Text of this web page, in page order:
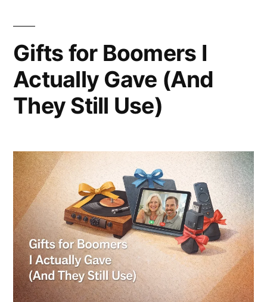
Gifts for Boomers I
Actually Gave (And
They Still Use)